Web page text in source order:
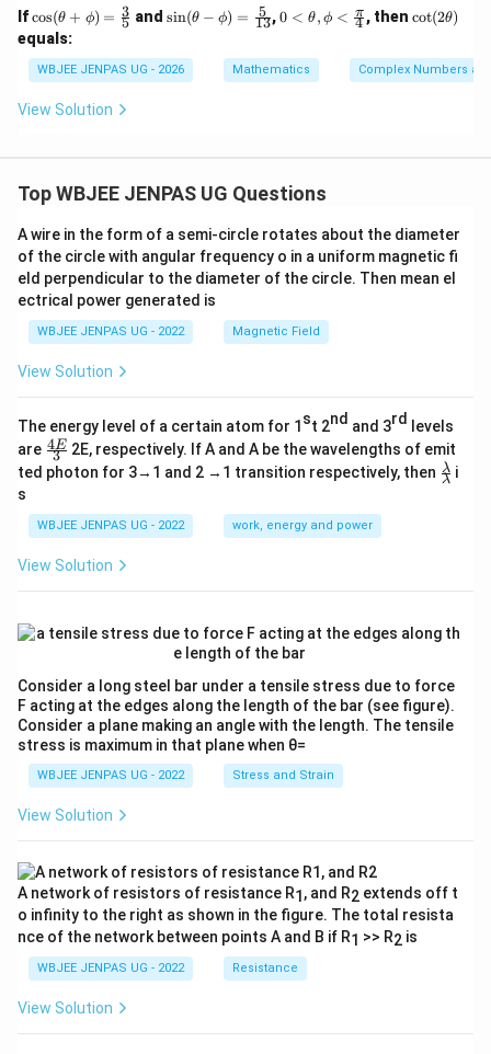
If\co
(\t
het
a+
hi)
{3}
{5}
cos(θ + ϕ) = 5
3 and \si
het
a-
{5}
{1
sin(θ − ϕ) = 13
5 ,0<
a,\p
hi<
0 < θ, ϕ < 4
π , then \c
\t
h
cot(2θ)
equals:
WBJEE JENPAS UG - 2026 Mathematics Complex Numbers
View Solution
Top WBJEE JENPAS UG Questions
A wire in the form of a semi-circle rotates about the diameter
of the circle with angular frequency o in a uniform magnetic fi
eld perpendicular to the diameter of the circle. Then mean el
ectrical power generated is
WBJEE JENPAS UG - 2022 Magnetic Field
View Solution
The energy level of a certain atom for 1 st 2nd and 3rd
levels
are \fr
ac
{4
{3}
3
4E 2E, respectively. If A and A be the wavelengths of emit
ted photon for 3→1 and 2 →1 transition respectively, then \fr
ac
λ
λ i
s
WBJEE JENPAS UG - 2022 work, energy and power
View Solution
Consider a long steel bar under a tensile stress due to force
F acting at the edges along the length of the bar (see figure).
Consider a plane making an angle with the length. The tensile
stress is maximum in that plane when θ=
WBJEE JENPAS UG - 2022 Stress and Strain
View Solution
A network of resistors of resistance R1 , and R2 extends off t
o infinity to the right as shown in the figure. The total resista
nce of the network between points A and B if R1 >> R2 is
WBJEE JENPAS UG - 2022 Resistance
View Solution